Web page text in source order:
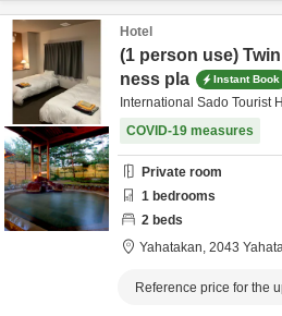
Hotel
(1 person use)
ness pla
Instant Book
International Sado Tourist
COVID-19 measures
Private room
1 bedrooms
2 beds
Yahatakan, 2043
Reference price for the